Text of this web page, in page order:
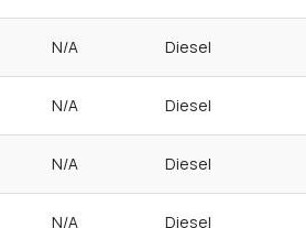
N/A Diesel
N/A Diesel
N/A Diesel
N/A Diesel